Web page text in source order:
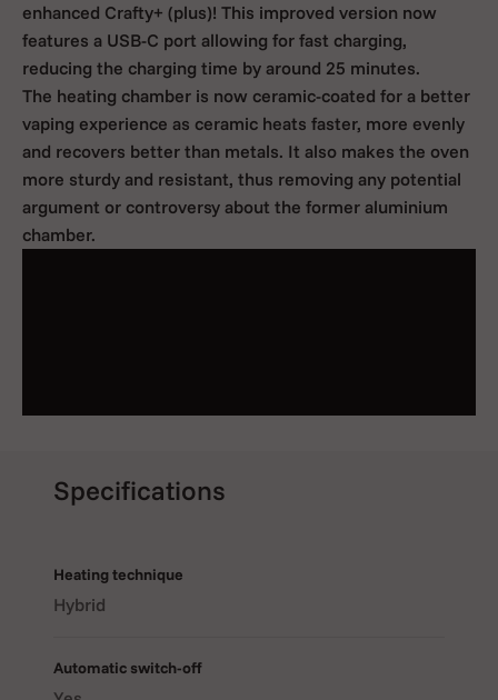
enhanced Crafty+ (plus)! This improved version now
features a USB-C port allowing for fast charging,
reducing the charging time by around 25 minutes.
The heating chamber is now ceramic-coated for a better
vaping experience as ceramic heats faster, more evenly
and recovers better than metals. It also makes the oven
more sturdy and resistant, thus removing any potential
argument or controversy about the former aluminium
chamber.
WHAT IS THE CRAFTY+ VAPORIZER?
Specifications
Heating technique
Hybrid
Automatic switch-off